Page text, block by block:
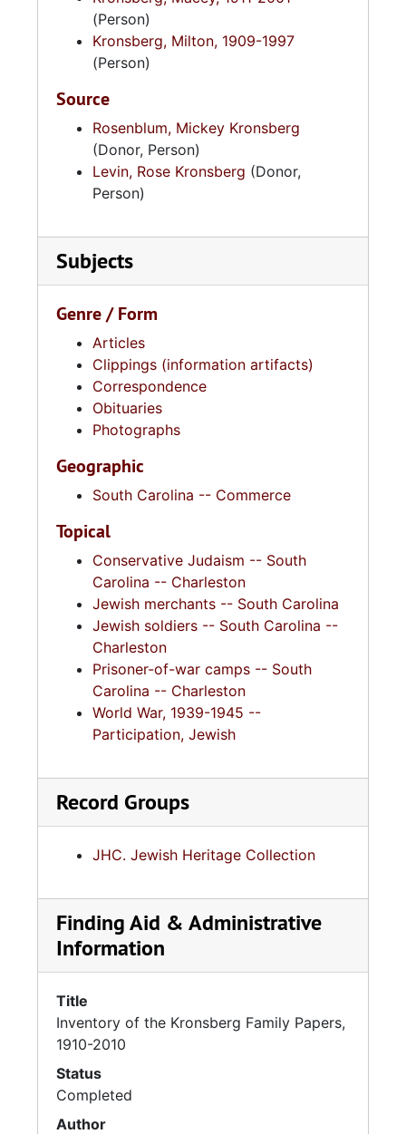
Charleston circa 1950 so Kronsberg could
pursue a graduate degree in business
administration. Macey and Adele Kronsberg
(Person)
Kronsberg, Milton, 1909-1997
(Person)
Source
Rosenblum, Mickey Kronsberg
(Donor, Person)
Levin, Rose Kronsberg (Donor,
Person)
Subjects
Genre / Form
Articles
Clippings (information artifacts)
Correspondence
Obituaries
Photographs
Geographic
South Carolina -- Commerce
Topical
Conservative Judaism -- South
Carolina -- Charleston
Jewish merchants -- South Carolina
Jewish soldiers -- South Carolina --
Charleston
Prisoner-of-war camps -- South
Carolina -- Charleston
World War, 1939-1945 --
Participation, Jewish
Record Groups
JHC. Jewish Heritage Collection
Finding Aid & Administrative
Information
Title
Inventory of the Kronsberg Family Papers,
1910-2010
Status
Completed
Author